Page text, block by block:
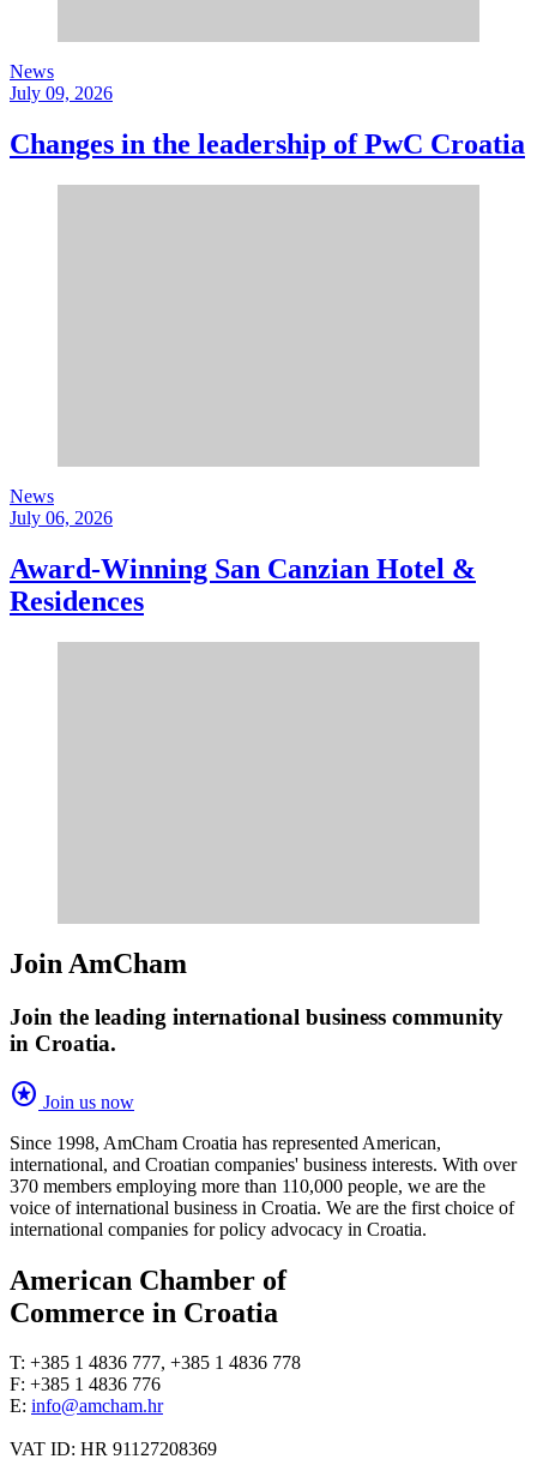
News
July 09, 2026
Changes in the leadership of PwC Croatia
News
July 06, 2026
Award-Winning San Canzian Hotel &
Residences
Join AmCham
Join the leading international business community
in Croatia.
stars Join us now
Since 1998, AmCham Croatia has represented American,
international, and Croatian companies' business interests. With over
370 members employing more than 110,000 people, we are the
voice of international business in Croatia. We are the first choice of
international companies for policy advocacy in Croatia.
American Chamber of
Commerce in Croatia
T: +385 1 4836 777, +385 1 4836 778
F: +385 1 4836 776
E: info@amcham.hr
VAT ID: HR 91127208369